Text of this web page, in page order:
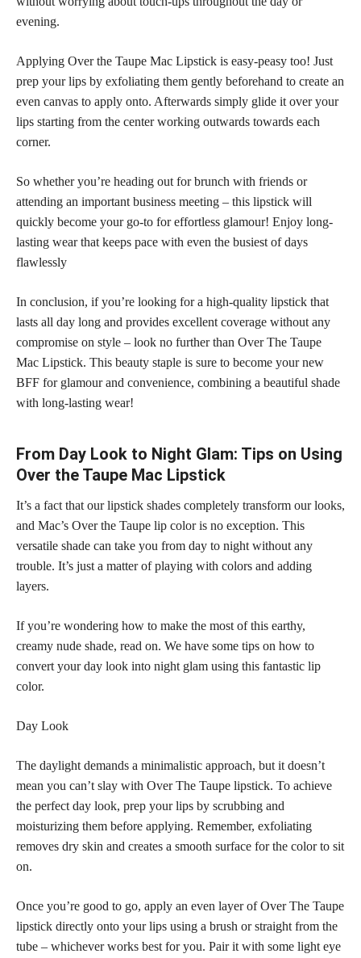
evening.
Applying Over the Taupe Mac Lipstick is easy-peasy too! Just
prep your lips by exfoliating them gently beforehand to create an
even canvas to apply onto. Afterwards simply glide it over your
lips starting from the center working outwards towards each
corner.
So whether you’re heading out for brunch with friends or
attending an important business meeting – this lipstick will
quickly become your go-to for effortless glamour! Enjoy long-
lasting wear that keeps pace with even the busiest of days
flawlessly
In conclusion, if you’re looking for a high-quality lipstick that
lasts all day long and provides excellent coverage without any
compromise on style – look no further than Over The Taupe
Mac Lipstick. This beauty staple is sure to become your new
BFF for glamour and convenience, combining a beautiful shade
with long-lasting wear!
From Day Look to Night Glam: Tips on Using
Over the Taupe Mac Lipstick
It’s a fact that our lipstick shades completely transform our looks,
and Mac’s Over the Taupe lip color is no exception. This
versatile shade can take you from day to night without any
trouble. It’s just a matter of playing with colors and adding
layers.
If you’re wondering how to make the most of this earthy,
creamy nude shade, read on. We have some tips on how to
convert your day look into night glam using this fantastic lip
color.
Day Look
The daylight demands a minimalistic approach, but it doesn’t
mean you can’t slay with Over The Taupe lipstick. To achieve
the perfect day look, prep your lips by scrubbing and
moisturizing them before applying. Remember, exfoliating
removes dry skin and creates a smooth surface for the color to sit
on.
Once you’re good to go, apply an even layer of Over The Taupe
lipstick directly onto your lips using a brush or straight from the
tube – whichever works best for you. Pair it with some light eye